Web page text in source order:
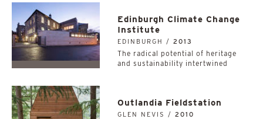
Edinburgh Climate Change
Institute
EDINBURGH / 2013
The radical potential of heritage
and sustainability intertwined
Outlandia Fieldstation
GLEN NEVIS / 2010